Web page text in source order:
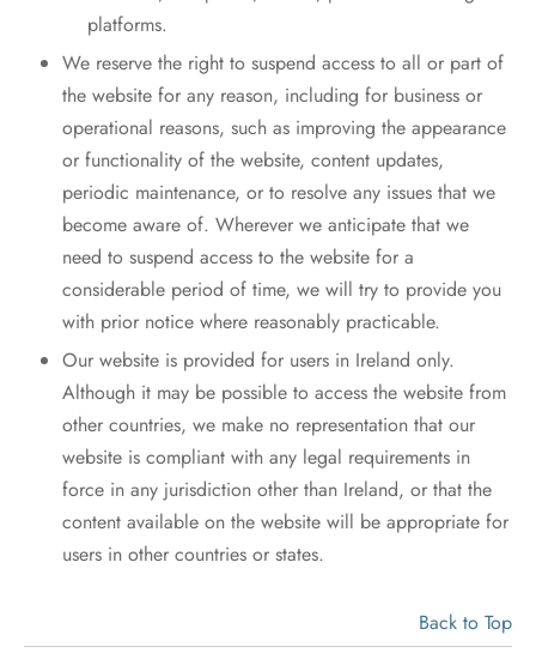
platforms.
We reserve the right to suspend access to all or part of
the website for any reason, including for business or
operational reasons, such as improving the appearance
or functionality of the website, content updates,
periodic maintenance, or to resolve any issues that we
become aware of. Wherever we anticipate that we
need to suspend access to the website for a
considerable period of time, we will try to provide you
with prior notice where reasonably practicable.
Our website is provided for users in Ireland only.
Although it may be possible to access the website from
other countries, we make no representation that our
website is compliant with any legal requirements in
force in any jurisdiction other than Ireland, or that the
content available on the website will be appropriate for
users in other countries or states.
Back to Top